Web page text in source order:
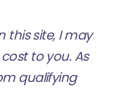
this site, I may
to you. As
qualifying